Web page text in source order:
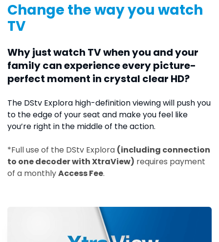
Change the way you watch
TV
Why just watch TV when you and your
family can experience every picture-
perfect moment in crystal clear HD?
The DStv Explora high-definition viewing will push you
to the edge of your seat and make you feel like
you’re right in the middle of the action.
*Full use of the DStv Explora (including connection
to one decoder with XtraView) requires payment
of a monthlyAccess Fee.